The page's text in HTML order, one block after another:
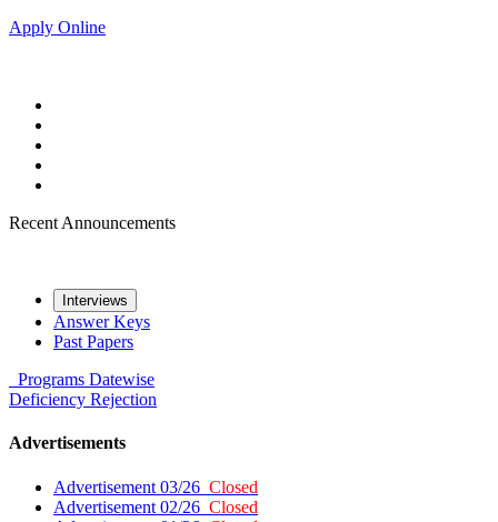
Apply Online
Recent Announcements
Interviews
Answer Keys
Past Papers
Programs Datewise
Deficiency Rejection
Advertisements
Advertisement 03/26 Closed
Advertisement 02/26 Closed